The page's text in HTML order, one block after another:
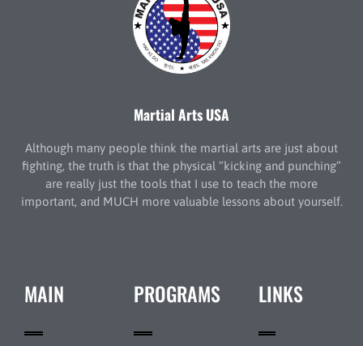
Martial Arts USA
Although many people think the martial arts are just about
fighting, the truth is that the physical “kicking and punching”
are really just the tools that I use to teach the more
important, and MUCH more valuable lessons about yourself.
MAIN PROGRAMS LINKS